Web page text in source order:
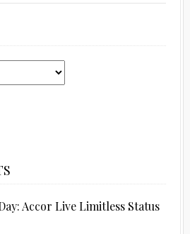
Accor Live Limitless Status